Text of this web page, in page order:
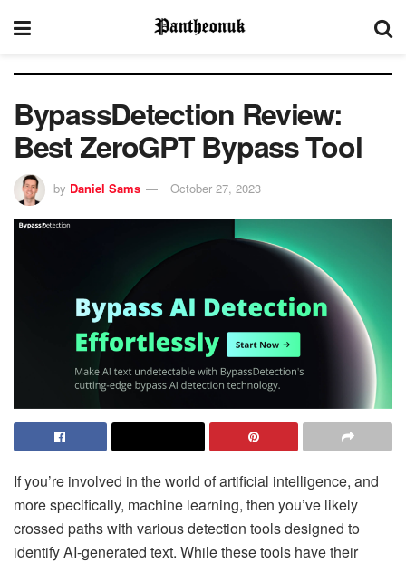
BypassDetection Review:
Best ZeroGPT Bypass Tool
by Daniel Sams October 27, 2023
If you’re involved in the world of artificial intelligence, and
more specifically, machine learning, then you’ve likely
crossed paths with various detection tools designed to
identify AI-generated text. While these tools have their